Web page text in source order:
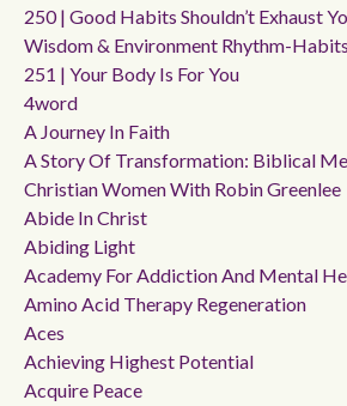
250 | Good Habits Shouldn’t Exhaust
Wisdom & Environment Rhythm-
251 | Your Body Is For You
4word
A Journey In Faith
A Story Of Transformation: Biblical
Christian Women With Robin Greenlee
Abide In Christ
Abiding Light
Academy For Addiction And Mental
Amino Acid Therapy Regeneration
Aces
Achieving Highest Potential
Acquire Peace